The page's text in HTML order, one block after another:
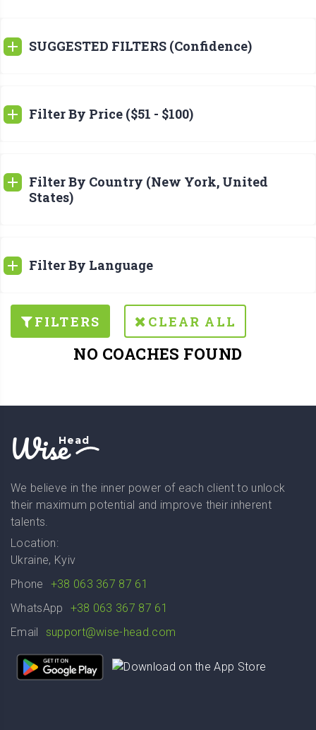
SUGGESTED FILTERS (Confidence)
Filter By Price ($51 - $100)
Filter By Country (New York, United
States)
Filter By Language
FILTERS CLEAR ALL
NO COACHES FOUND
WiseHead
We believe in the inner power of each client to unlock
their maximum potential and improve their inherent
talents.
Location:
Ukraine, Kyiv
Phone
+38 063 367 87 61
WhatsApp
+38 063 367 87 61
Email
support@wise-head.com